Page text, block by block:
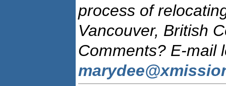
process of
Vancouver, British
Comments? E-mail